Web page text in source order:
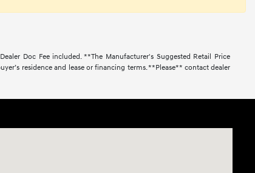
Doc Fee included. **The Manufacturer's Suggested Retail Price
residence and lease or financing terms. **Please** contact dealer